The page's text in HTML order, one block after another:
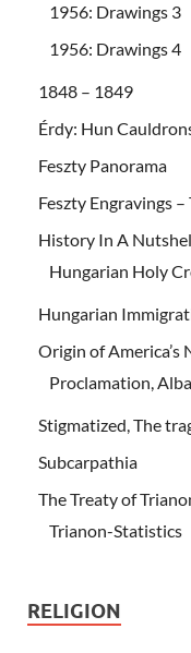
1956: Drawings 3
1956: Drawings 4
1848 – 1849
Érdy: Hun
Feszty Panorama
Feszty Engravings
History In A
Hungarian Holy
Hungarian
Origin of America’s
Proclamation,
Stigmatized, The
Subcarpathia
The Treaty of
Trianon-Statistics
RELIGION